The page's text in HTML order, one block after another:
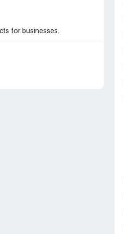
for businesses.